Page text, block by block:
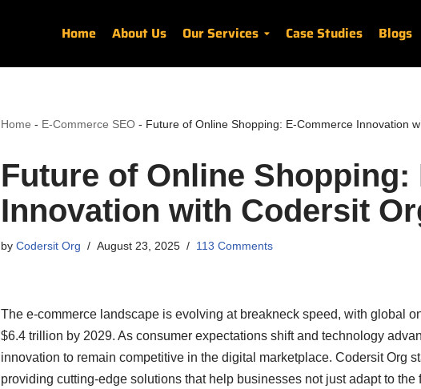
Home About Us Our Services Case Studies Blogs
Home - E-Commerce SEO- Future of Online Shopping: E-Commerce Innovation
Future of Online Shopping:
Innovation with Codersit
by Codersit Org August 23, 2025 113 Comments
The e-commerce landscape is evolving at breakneck speed, with global
$6.4 trillion by 2029. As consumer expectations shift and technology
innovation to remain competitive in the digital marketplace. Codersit Org
providing cutting-edge solutions that help businesses not just adapt to